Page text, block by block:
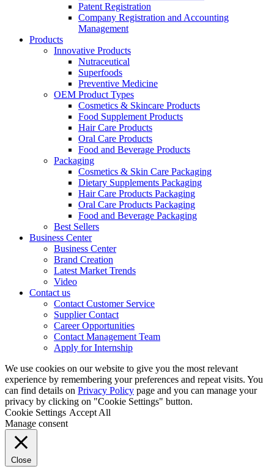
Patent Registration
Company Registration and Accounting
Management
Products
Innovative Products
Nutraceutical
Superfoods
Preventive Medicine
OEM Product Types
Cosmetics & Skincare Products
Food Supplement Products
Hair Care Products
Oral Care Products
Food and Beverage Products
Packaging
Cosmetics & Skin Care Packaging
Dietary Supplements Packaging
Hair Care Products Packaging
Oral Care Products Packaging
Food and Beverage Packaging
Best Sellers
Business Center
Business Center
Brand Creation
Latest Market Trends
Video
Contact us
Contact Customer Service
Supplier Contact
Career Opportunities
Contact Management Team
Apply for Internship
We use cookies on our website to give you the most relevant
experience by remembering your preferences and repeat visits. You
can find details on Privacy Policy page and you can manage your
privacy by clicking on "Cookie Settings" button.
Cookie Settings Accept All
Manage consent
Close